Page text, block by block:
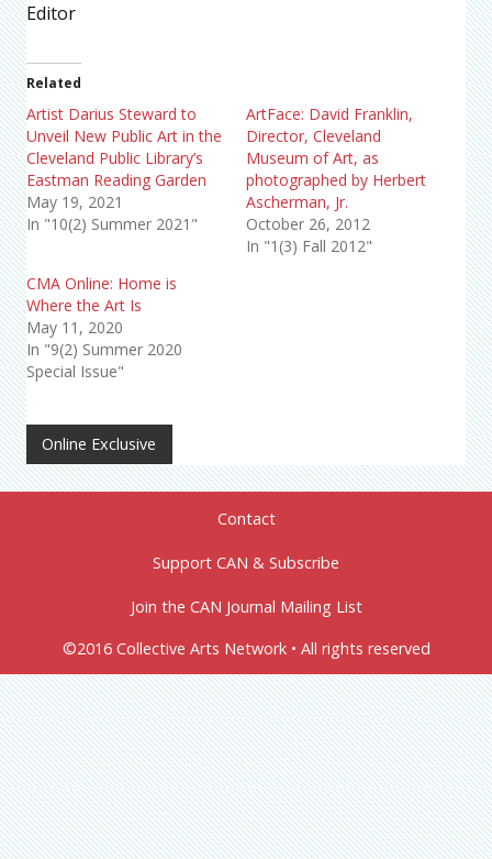
Editor
Related
Artist Darius Steward to
Unveil New Public Art in the
Cleveland Public Library’s
Eastman Reading Garden
May 19, 2021
In "10(2) Summer 2021"
ArtFace: David Franklin,
Director, Cleveland
Museum of Art, as
photographed by Herbert
Ascherman, Jr.
October 26, 2012
In "1(3) Fall 2012"
CMA Online: Home is
Where the Art Is
May 11, 2020
In "9(2) Summer 2020
Special Issue"
Online Exclusive
Contact
Support CAN & Subscribe
Join the CAN Journal Mailing List
©2016 Collective Arts Network • All rights reserved